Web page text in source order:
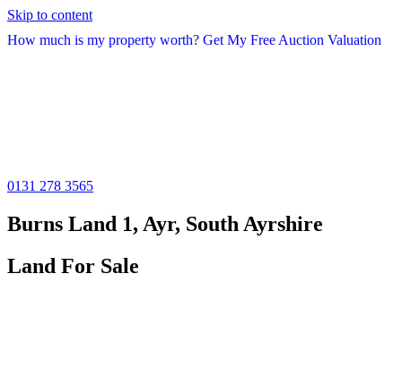
Skip to content
How much is my property worth? Get My Free Auction Valuation
0131 278 3565
Burns Land 1, Ayr, South Ayrshire
Land For Sale